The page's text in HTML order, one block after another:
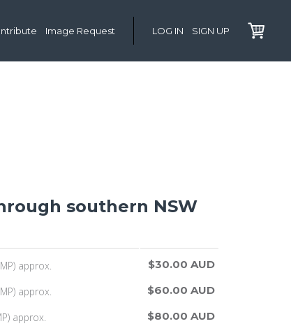
Image Request LOG IN SIGN UP
southern NSW
approx.
$30.00 AUD
approx.
$60.00 AUD
approx.
$80.00 AUD